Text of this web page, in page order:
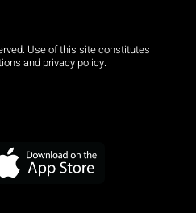
Use of this site constitutes
and privacy policy.